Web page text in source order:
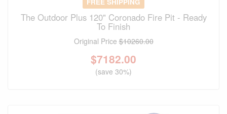
The Outdoor Plus 120" Coronado Fire Pit - Ready
To Finish
Original Price$10260.00
$7182.00
(save 30%)